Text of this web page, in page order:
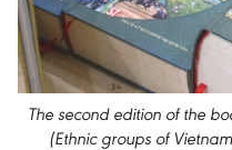
The second edition of the
(Ethnic groups of